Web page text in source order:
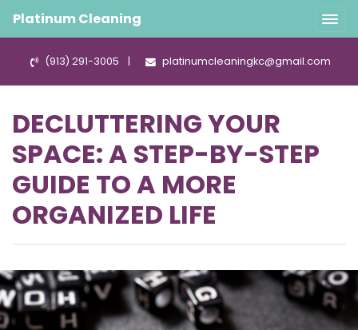
Platinum Cleaning
(913) 291-3005 | platinumcleaningkc@gmail.com
DECLUTTERING YOUR
SPACE: A STEP-BY-STEP
GUIDE TO A MORE
ORGANIZED LIFE